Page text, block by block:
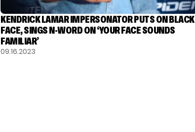
KENDRICK LAMAR IMPERSONATOR PUTS ON BLACK
FACE, SINGS N-WORD ON ‘YOUR FACE SOUNDS
FAMILIAR’
09.16.2023